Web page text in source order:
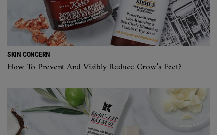
SKIN CONCERN
How To Prevent And Visibly Reduce Crow’s Feet?